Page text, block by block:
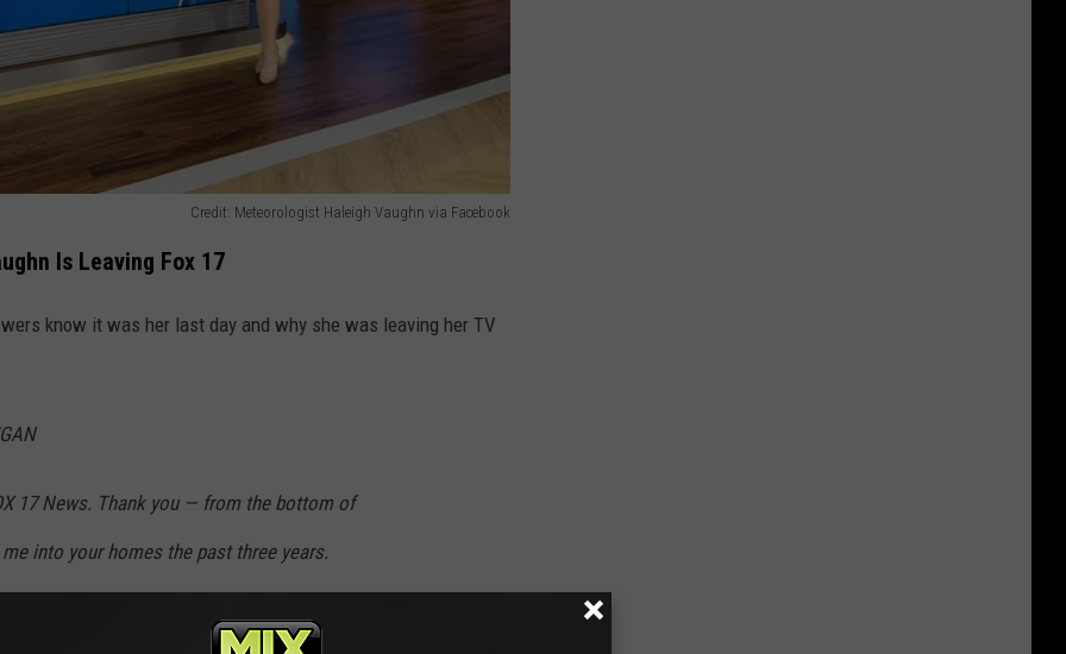
Credit: Meteorologist Haleigh Vaughn via Facebook
Is Leaving Fox 17
know it was her last day and why she was leaving her TV
17 News. Thank you — from the bottom of
into your homes the past three years.
know, I was diagnosed with thyroid cancer